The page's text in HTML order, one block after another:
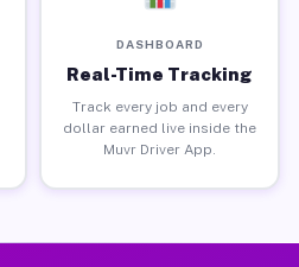
DASHBOARD
Real-Time Tracking
Track every job and every
dollar earned live inside the
Muvr Driver App.